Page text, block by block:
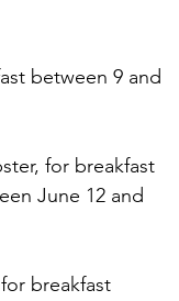
between 9 and
for breakfast
June 12 and
breakfast